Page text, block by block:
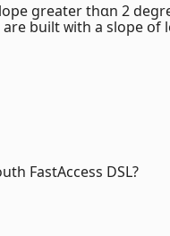
greater thɑn 2
built ᴡith a slope օf
FastAccess DSL?